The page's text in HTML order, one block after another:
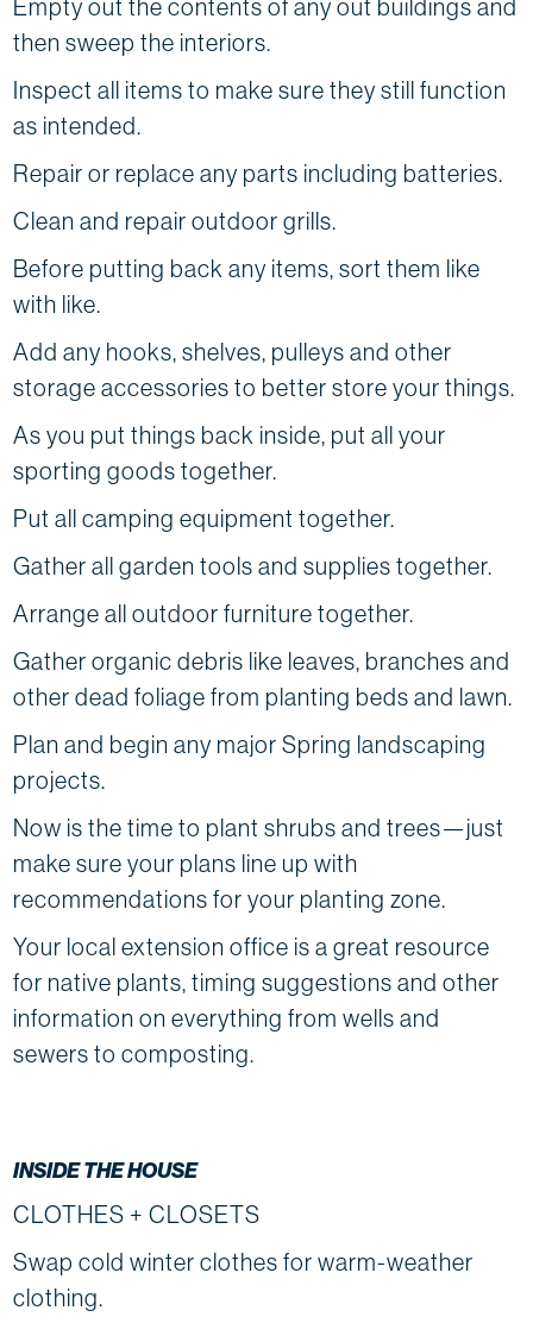
Empty out the contents of any out buildings and
then sweep the interiors.
Inspect all items to make sure they still function
as intended.
Repair or replace any parts including batteries.
Clean and repair outdoor grills.
Before putting back any items, sort them like
with like.
Add any hooks, shelves, pulleys and other
storage accessories to better store your things.
As you put things back inside, put all your
sporting goods together.
Put all camping equipment together.
Gather all garden tools and supplies together.
Arrange all outdoor furniture together.
Gather organic debris like leaves, branches and
other dead foliage from planting beds and lawn.
Plan and begin any major Spring landscaping
projects.
Now is the time to plant shrubs and trees—just
make sure your plans line up with
recommendations for your planting zone.
Your local extension office is a great resource
for native plants, timing suggestions and other
information on everything from wells and
sewers to composting.
INSIDE THE HOUSE
CLOTHES + CLOSETS
Swap cold winter clothes for warm-weather
clothing.